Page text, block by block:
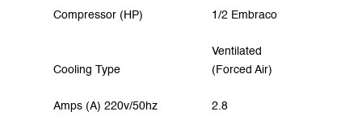
Compressor (HP) 1/2 Embraco
Cooling Type
Ventilated
(Forced Air)
Amps (A) 220v/50hz 2.8